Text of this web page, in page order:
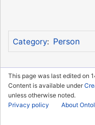
Category: Person
This page was last edited on
Content is available under
unless otherwise noted.
Privacy policy
About